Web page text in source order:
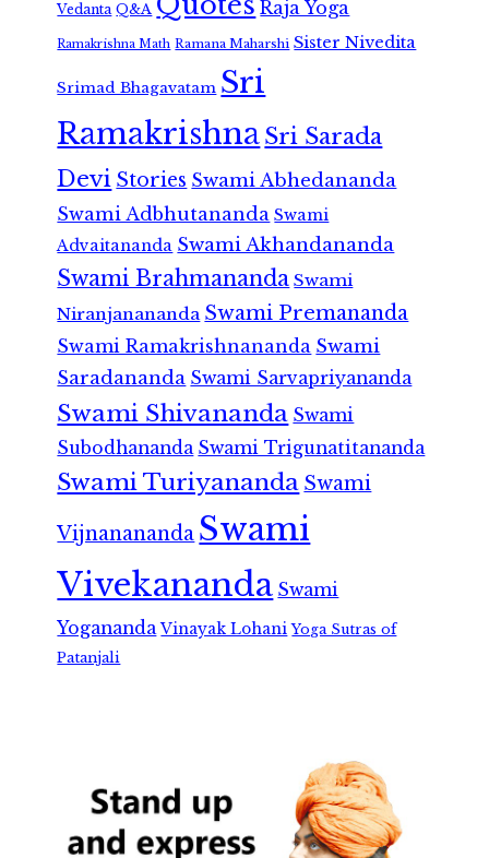
Vedanta Q&A Raja Yoga
Ramakrishna Math Ramana Maharshi Sister Nivedita
Srimad Bhagavatam Sri
RamakrishnaSri Sarada
Devi Stories Swami Abhedananda
Swami Adbhutananda Swami
Advaitananda Swami Akhandananda
Swami Brahmananda Swami
Niranjanananda Swami Premananda
Swami Ramakrishnananda Swami
Saradananda Swami Sarvapriyananda
Swami Shivananda Swami
Subodhananda Swami Trigunatitananda
Swami Turiyananda Swami
Vijnanananda Swami
Vivekananda Swami
Yogananda Vinayak Lohani Yoga Sutras of
Patanjali